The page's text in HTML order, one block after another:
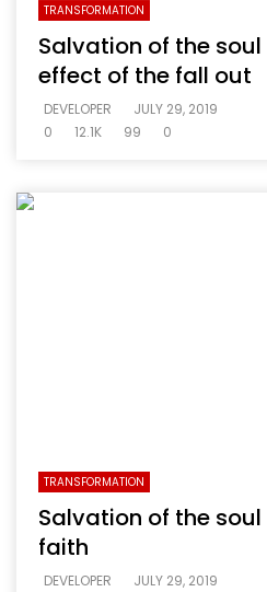
TRANSFORMATION
Salvation of the
effect of the fall out
DEVELOPER
JULY 29, 2019
0
12.1K 99 0
TRANSFORMATION
Salvation of the
faith
DEVELOPER
JULY 29, 2019